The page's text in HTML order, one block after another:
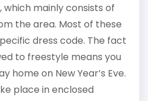
mainly consists of
the area. Most of these
dress code. The fact
to freestyle means you
home on New Year’s Eve.
place in enclosed